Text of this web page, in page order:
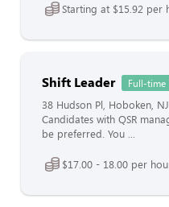
Starting at $15.92 per
Shift Leader Full-time
38 Hudson Pl, Hoboken,
Candidates with QSR
be preferred. You ...
$17.00 - 18.00 per